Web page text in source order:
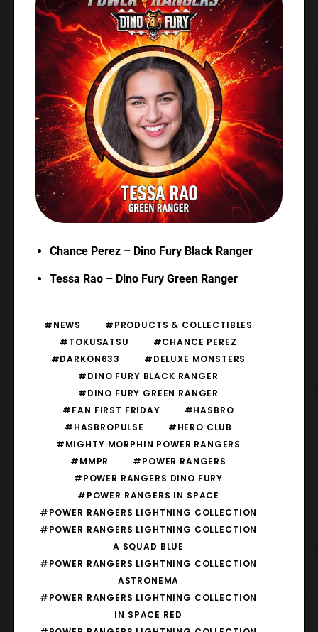
Chance Perez – Dino Fury Black Ranger
Tessa Rao – Dino Fury Green Ranger
#NEWS
#PRODUCTS & COLLECTIBLES
#TOKUSATSU
#CHANCE PEREZ
#DARKON633
#DELUXE MONSTERS
#DINO FURY BLACK RANGER
#DINO FURY GREEN RANGER
#FAN FIRST FRIDAY
#HASBRO
#HASBROPULSE
#HERO CLUB
#MIGHTY MORPHIN POWER RANGERS
#MMPR
#POWER RANGERS
#POWER RANGERS DINO FURY
#POWER RANGERS IN SPACE
#POWER RANGERS LIGHTNING COLLECTION
#POWER RANGERS LIGHTNING COLLECTION
A SQUAD BLUE
#POWER RANGERS LIGHTNING COLLECTION
ASTRONEMA
#POWER RANGERS LIGHTNING COLLECTION
IN SPACE RED